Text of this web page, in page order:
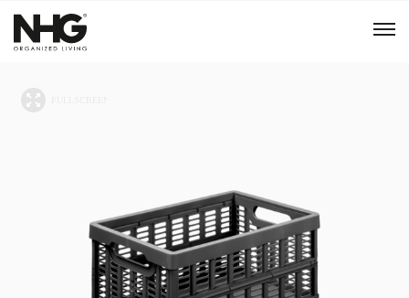
Sustainability
Menu